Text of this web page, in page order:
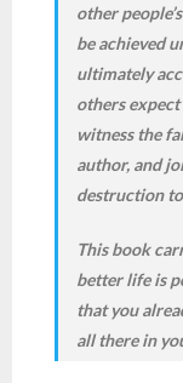
other
be achieved
ultimately
others expect
witness the
author, and
destruction
This book
better life is
that you
all there in